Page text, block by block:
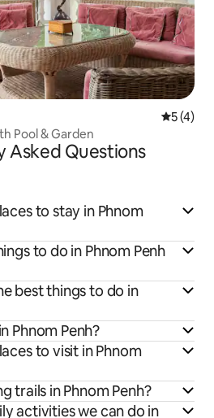
5 out of
5 (4)
Pool & Garden
Asked Questions
to stay in Phnom
to do in Phnom Penh
best things to do in
Phnom Penh?
to visit in Phnom
trails in Phnom Penh?
activities we can do in